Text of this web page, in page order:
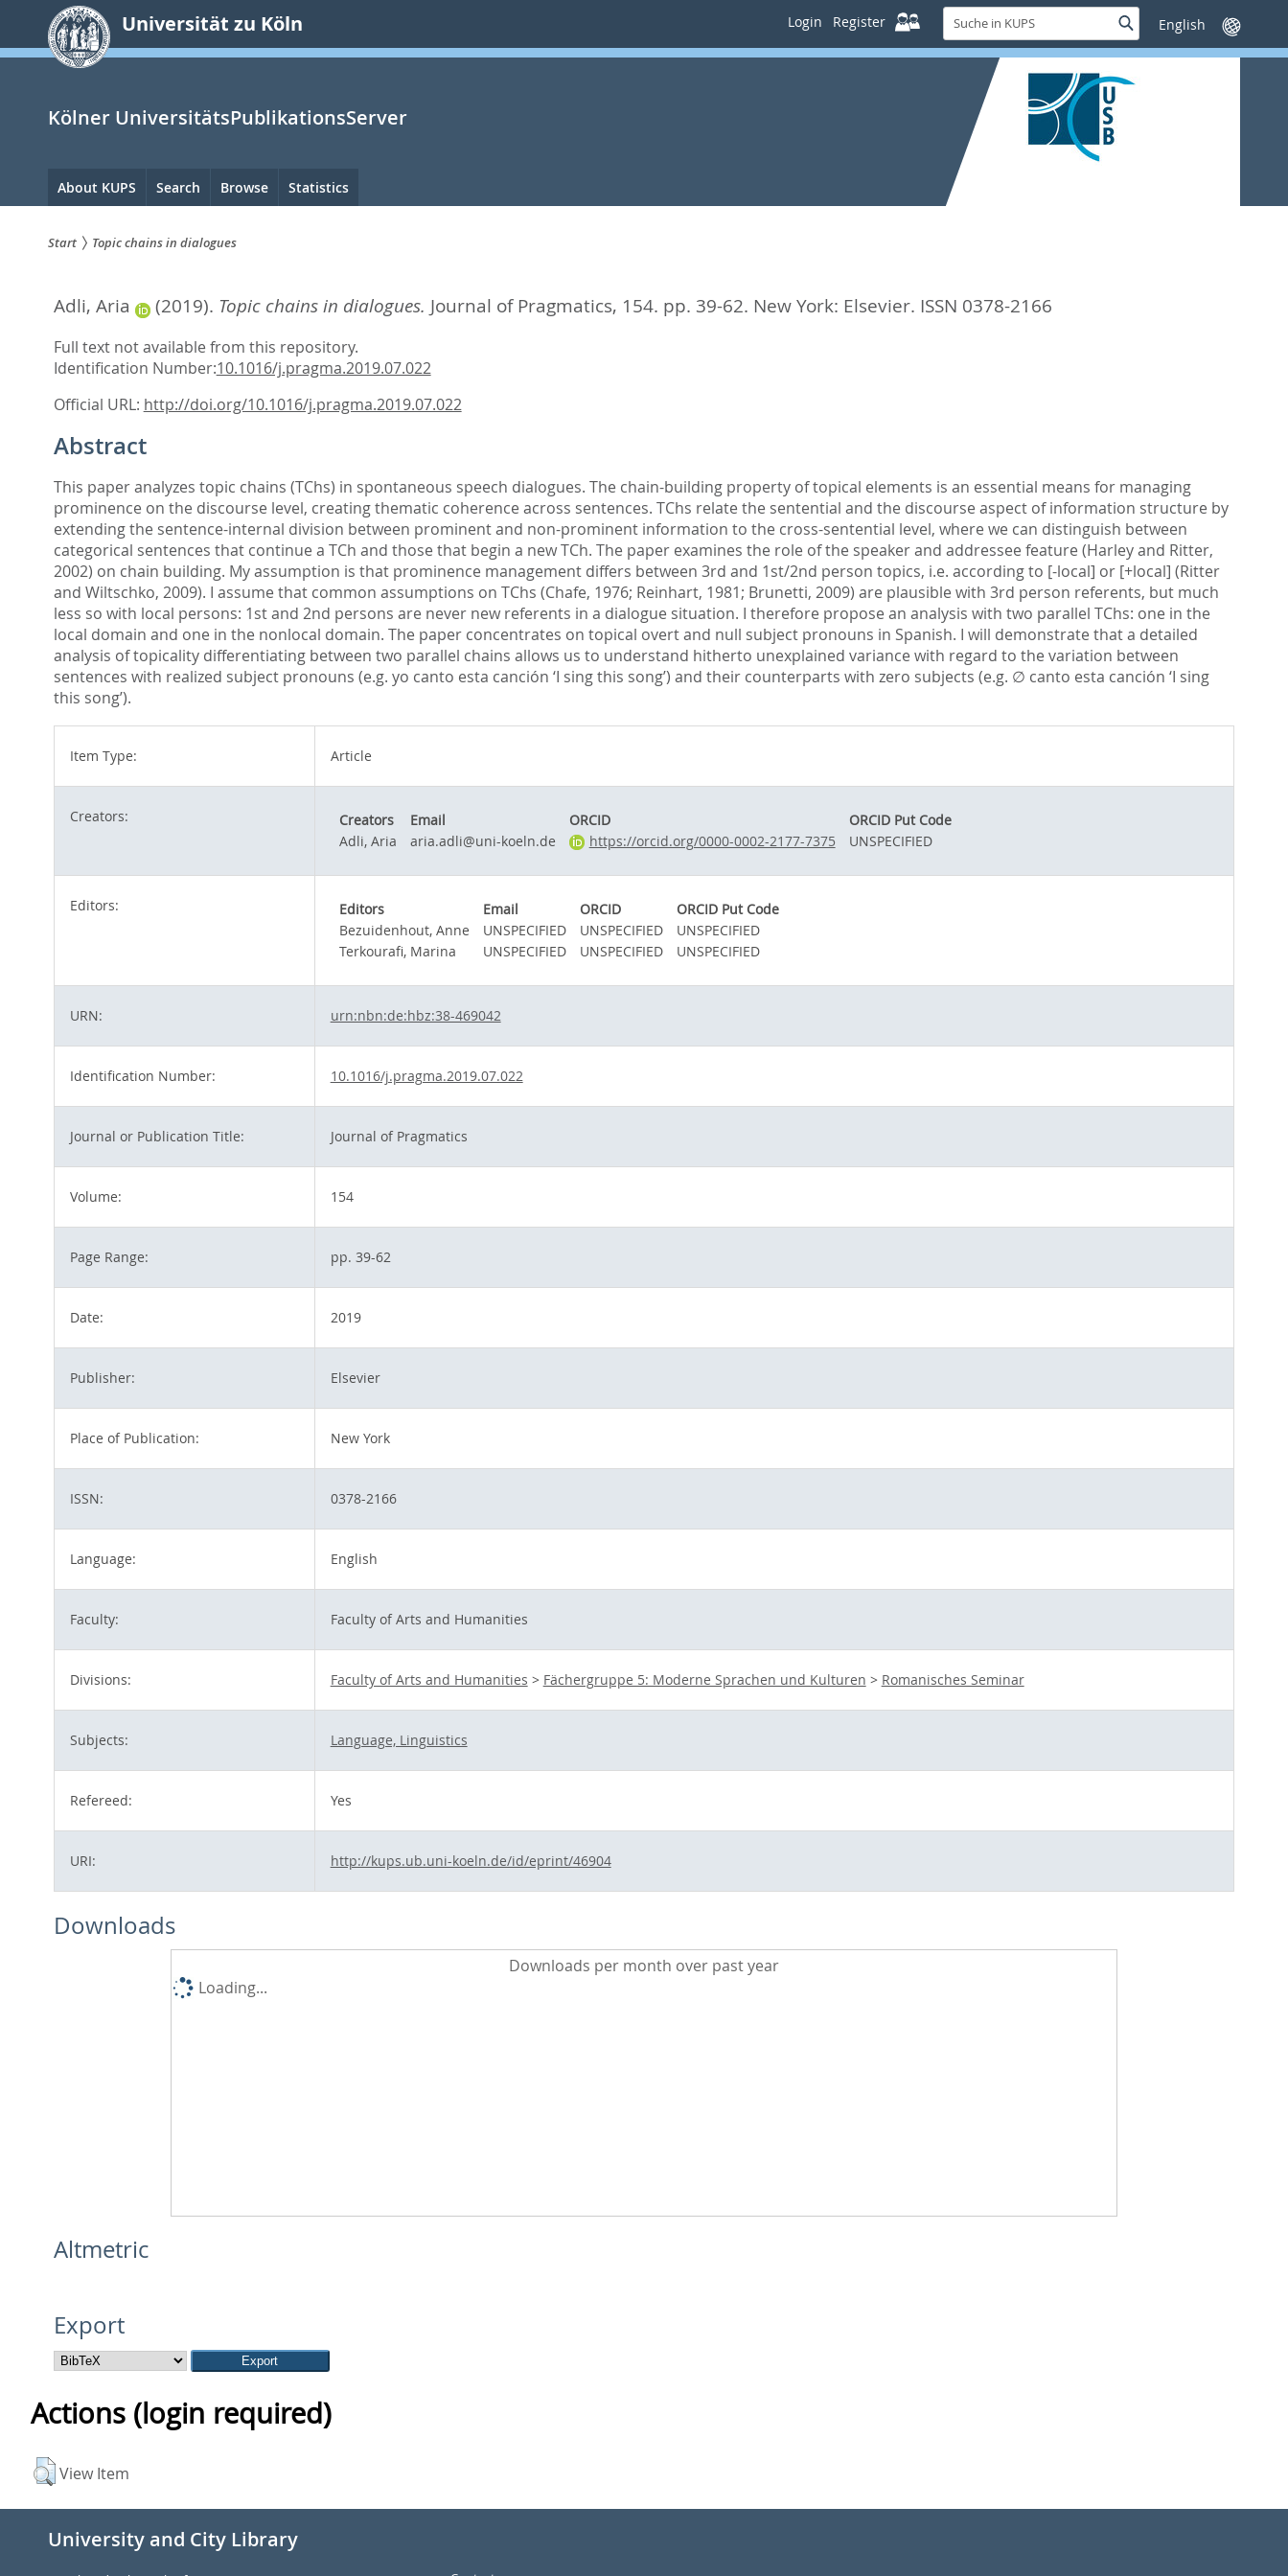
springen
Universität zu Köln Login Register
Suche
in
KUPS
SucheSprache
wechseln
Kölner UniversitätsPublikationsServer
Hauptnavigation
About KUPS Search Browse Statistics
sind
hier:
Start Topic chains in dialogues
Adli, Aria (2019). Topic chains in dialogues. Journal of Pragmatics, 154. pp. 39-62. New York: Elsevier. ISSN 0378-2166
Full text not available from this repository.
Identification Number:10.1016/j.pragma.2019.07.022
Official URL: http://doi.org/10.1016/j.pragma.2019.07.022
Abstract
This paper analyzes topic chains (TChs) in spontaneous speech dialogues. The chain-building property of topical elements is an essential means for managing
prominence on the discourse level, creating thematic coherence across sentences. TChs relate the sentential and the discourse aspect of information structure by
extending the sentence-internal division between prominent and non-prominent information to the cross-sentential level, where we can distinguish between
categorical sentences that continue a TCh and those that begin a new TCh. The paper examines the role of the speaker and addressee feature (Harley and Ritter,
2002) on chain building. My assumption is that prominence management differs between 3rd and 1st/2nd person topics, i.e. according to [-local] or [+local] (Ritter
and Wiltschko, 2009). I assume that common assumptions on TChs (Chafe, 1976; Reinhart, 1981; Brunetti, 2009) are plausible with 3rd person referents, but much
less so with local persons: 1st and 2nd persons are never new referents in a dialogue situation. I therefore propose an analysis with two parallel TChs: one in the
local domain and one in the nonlocal domain. The paper concentrates on topical overt and null subject pronouns in Spanish. I will demonstrate that a detailed
analysis of topicality differentiating between two parallel chains allows us to understand hitherto unexplained variance with regard to the variation between
sentences with realized subject pronouns (e.g. yo canto esta canción ‘I sing this song’) and their counterparts with zero subjects (e.g. ∅ canto esta canción ‘I sing
this song’).
Item Type: Article
Creators: Creators Email ORCID
ORCID Put Code
Adli, Aria
aria.adli@uni-koeln.de https://orcid.org/0000-0002-2177-7375 UNSPECIFIED
Editors: Editors Email ORCID
ORCID Put Code
Bezuidenhout, Anne
UNSPECIFIED UNSPECIFIED
UNSPECIFIED
Terkourafi, Marina
UNSPECIFIED UNSPECIFIED UNSPECIFIED
URN: urn:nbn:de:hbz:38-469042
Identification Number: 10.1016/j.pragma.2019.07.022
Journal or Publication Title: Journal of Pragmatics
Volume: 154
Page Range: pp. 39-62
Date: 2019
Publisher: Elsevier
Place of Publication: New York
ISSN: 0378-2166
Language: English
Faculty: Faculty of Arts and Humanities
Divisions: Faculty of Arts and Humanities > Fächergruppe 5: Moderne Sprachen und Kulturen > Romanisches Seminar
Subjects: Language, Linguistics
Refereed: Yes
URI: http://kups.ub.uni-koeln.de/id/eprint/46904
Downloads
Downloads per month over past year
Loading...
Altmetric
Export
Actions (login required)
View Item
University and City Library